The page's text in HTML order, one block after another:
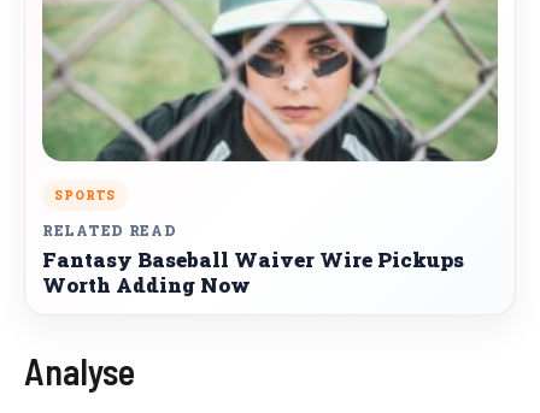
SPORTS
RELATED READ
Fantasy Baseball Waiver Wire Pickups
Worth Adding Now
Analyse